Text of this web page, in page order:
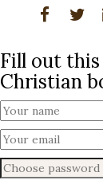
Fill out
Christian